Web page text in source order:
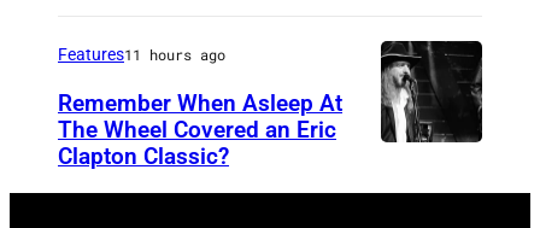
f
o
l
k
r
i
c
a
h
Features11 hours ago
Remember When Asleep At
The Wheel Covered an Eric
Clapton Classic?